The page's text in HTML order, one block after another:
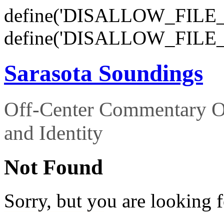
Sarasota Soundings
Off-Center Commentary
and Identity
Not Found
Sorry, but you are looking